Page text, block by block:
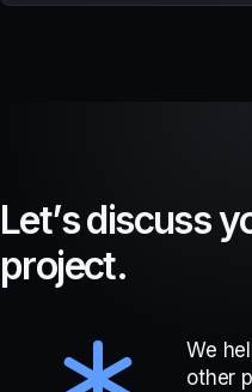
Let’sdiscussy
project.
We
other